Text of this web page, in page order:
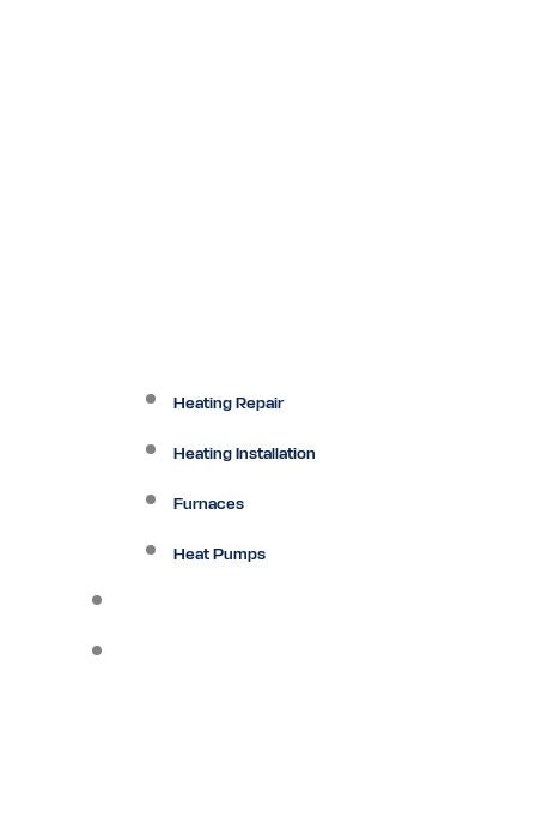
Heating Repair
Heating Installation
Furnaces
Heat Pumps